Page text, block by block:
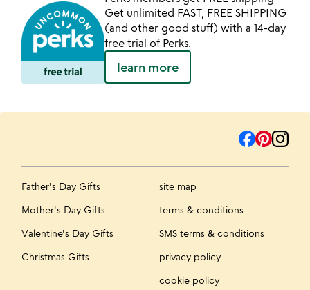
Get unlimited FAST, FREE SHIPPING
(and other good stuff) with a 14-day
free trial of Perks.
learn more
Father's Day Gifts
Mother's Day Gifts
Valentine's Day Gifts
Christmas Gifts
site map
terms & conditions
SMS terms & conditions
privacy policy
cookie policy